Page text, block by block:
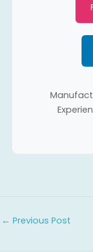
← Previous Post